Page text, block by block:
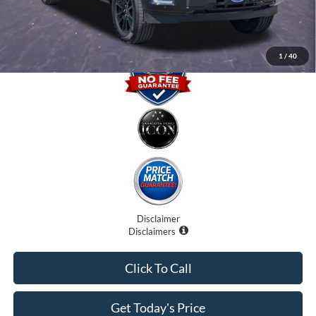
1 / 40
Promise Price
$64,400
Disclaimer
Disclaimers
Get Today's Price
Click To Call